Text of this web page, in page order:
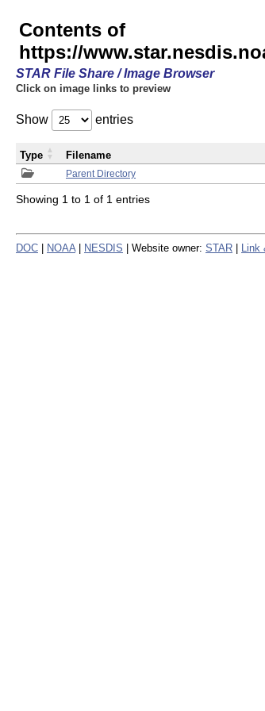
Contents of
https://
STAR File Share / Image Browser
Click on image links to preview
Show entries
Parent Directory
Type Filename
Showing 1 to 1 of 1 entries
DOC NOAA NESDIS | Website owner: STAR